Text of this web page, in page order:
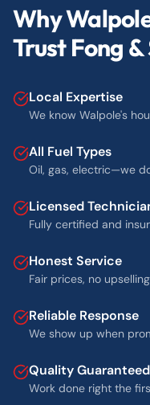
Why
Trust Fong
Local Expertise
We know Walpole's
All Fuel Types
Oil, gas, electric—we
Licensed
Fully certified and
Honest Service
Fair prices, no upselling
Reliable Response
We show up when
Quality Guaranteed
Work done right the